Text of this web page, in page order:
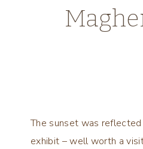
The sunset was
exhibit – well worth a